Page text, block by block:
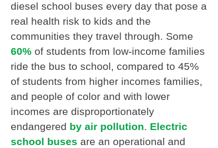
diesel school buses every day that pose a
real health risk to kids and the
communities they travel through. Some
60% of students from low-income families
ride the bus to school, compared to 45%
of students from higher incomes families,
and people of color and with lower
incomes are disproportionately
endangered by air pollution. Electric
school buses are an operational and